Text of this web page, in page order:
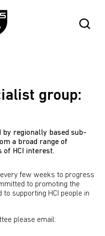
Open
group:
by regionally based sub-
a broad range of
of HCI interest.
few weeks to progress
to promoting the
to supporting HCI people in
please email: